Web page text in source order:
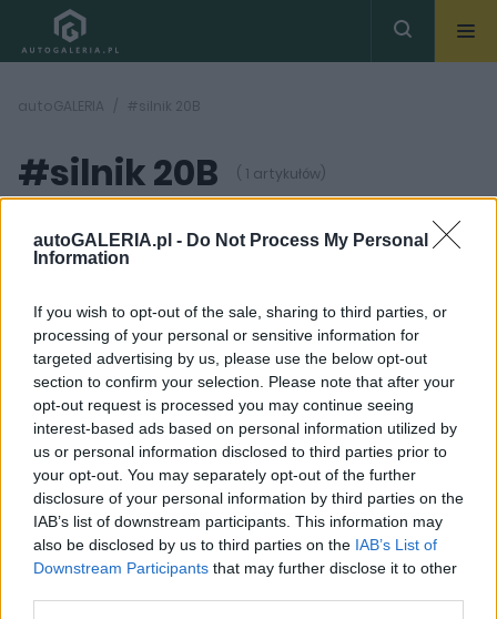
autoGALERIA.pl - Do Not Process My Personal
Information
If you wish to opt-out of the sale, sharing to third parties, or
processing of your personal or sensitive information for
targeted advertising by us, please use the below opt-out
section to confirm your selection. Please note that after your
opt-out request is processed you may continue seeing
interest-based ads based on personal information utilized by
us or personal information disclosed to third parties prior to
your opt-out. You may separately opt-out of the further
disclosure of your personal information by third parties on the
IAB’s list of downstream participants. This information may
also be disclosed by us to third parties on the IAB’s List of
Downstream Participants that may further disclose it to other
autoGALERIA #silnik 20B
#silnik 20B ( 1 artykułów)
11 ZDJĘĆ
CIEKAWOSTKI
Eunos Cosmo.
Najlepsza Mazda w
historii miała
wyjątkowego Wankla
pod maską
Marcin Napieraj